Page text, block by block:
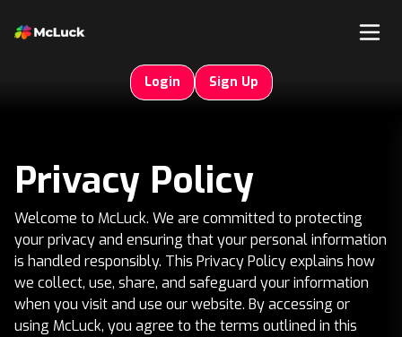
Login Sign Up
Privacy Policy
Welcome to McLuck. We are committed to protecting
your privacy and ensuring that your personal information
is handled responsibly. This Privacy Policy explains how
we collect, use, share, and safeguard your information
when you visit and use our website. By accessing or
using McLuck, you agree to the terms outlined in this